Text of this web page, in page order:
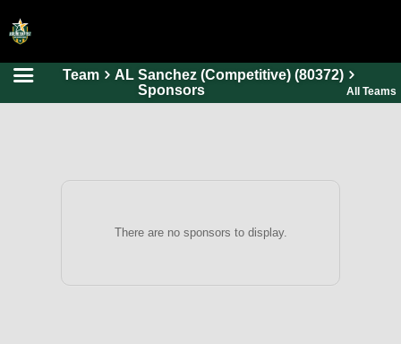
HOME
Team
AL Sanchez (Competitive) (80372)
Sponsors
All Teams
There are no sponsors to display.